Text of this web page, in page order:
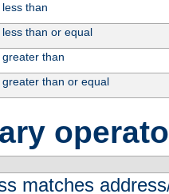
than
than or equal
than
greater than or equal
matches